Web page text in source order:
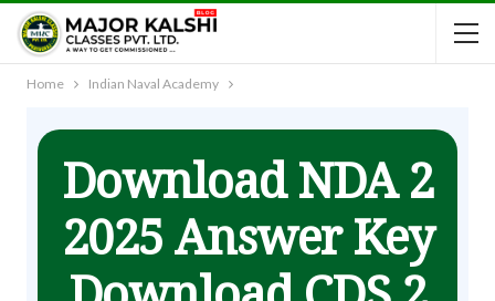
Home Indian Naval Academy
Download NDA 2
2025 Answer Key